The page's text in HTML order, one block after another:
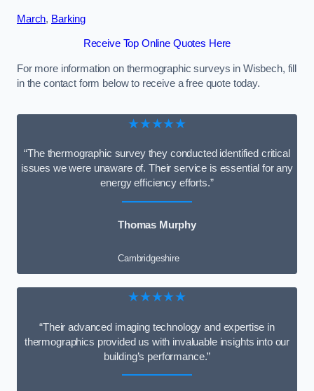
March, Barking
Receive Top Online Quotes Here
For more information on thermographic surveys in Wisbech, fill
in the contact form below to receive a free quote today.
★★★★★
“The thermographic survey they conducted identified critical
issues we were unaware of. Their service is essential for any
energy efficiency efforts.”
Thomas Murphy
Cambridgeshire
★★★★★
“Their advanced imaging technology and expertise in
thermographics provided us with invaluable insights into our
building’s performance.”